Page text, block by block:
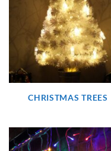
CHRISTMAS TREES